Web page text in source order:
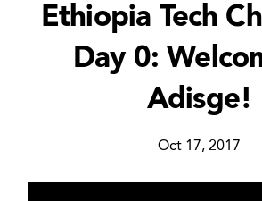
Ethiopia Tech
Day 0:
Adisge!
Oct 17, 2017